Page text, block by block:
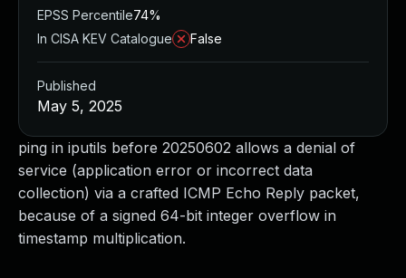
ping in iputils before 20250602 allows a denial of
service (application error or incorrect data
collection) via a crafted ICMP Echo Reply packet,
because of a signed 64-bit integer overflow in
timestamp multiplication.
EPSS Percentile74%
In CISA KEV Catalogue
False
Published
May 5, 2025